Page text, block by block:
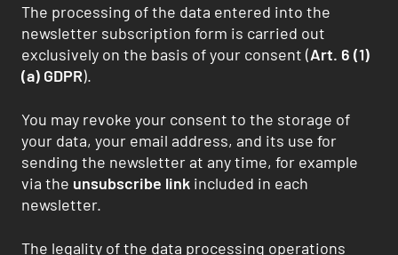
The processing of the data entered into the
newsletter subscription form is carried out
exclusively on the basis of your consent (Art. 6 (1)
(a) GDPR).
You may revoke your consent to the storage of
your data, your email address, and its use for
sending the newsletter at any time, for example
via the unsubscribe link included in each
newsletter.
The legality of the data processing operations